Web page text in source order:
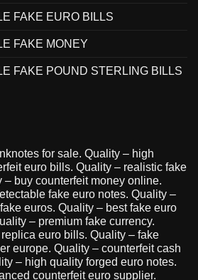
FAKE EURO BILLS
FAKE MONEY
FAKE POUND STERLING BILLS
for sale. Quality – high
euro bills. Quality – realistic fake
– buy counterfeit money online.
fake euro notes. Quality –
euros. Quality – best fake euro
– premium fake currency.
euro bills. Quality – fake
europe. Quality – counterfeit cash
– high quality forged euro notes.
counterfeit euro supplier.